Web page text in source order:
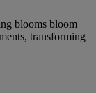
blooms bloom
transforming